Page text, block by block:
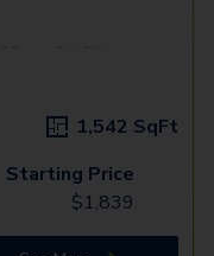
1,542 SqFt
Starting Price
$1,839